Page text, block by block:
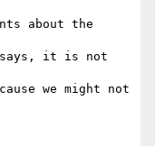
about the
says, it is not
we might not